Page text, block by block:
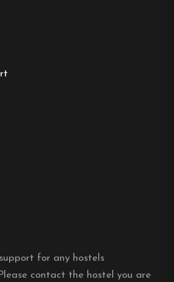
reservation now
for any hostels
contact the hostel you are